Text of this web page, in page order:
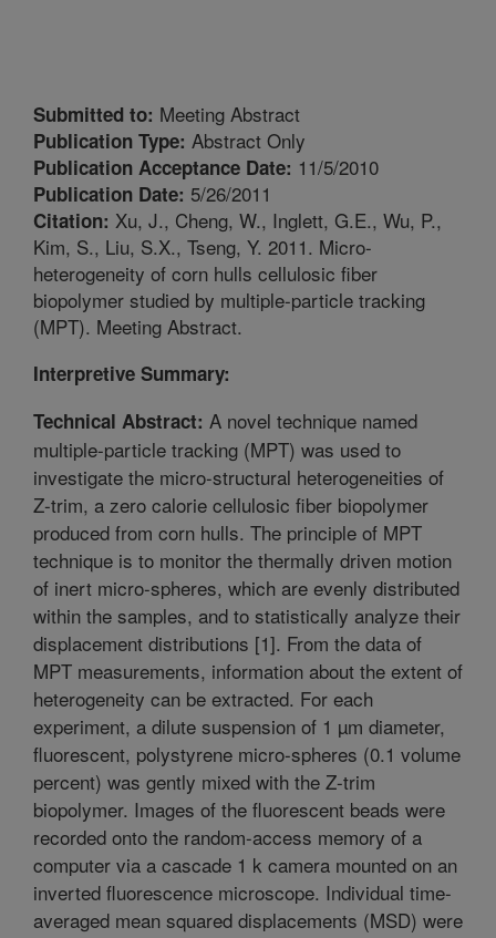
Submitted to: Meeting Abstract
Publication Type: Abstract Only
Publication Acceptance Date: 11/5/2010
Publication Date: 5/26/2011
Citation: Xu, J., Cheng, W., Inglett, G.E., Wu, P.,
Kim, S., Liu, S.X., Tseng, Y. 2011. Micro-
heterogeneity of corn hulls cellulosic fiber
biopolymer studied by multiple-particle tracking
(MPT). Meeting Abstract.
Interpretive Summary:
Technical Abstract: A novel technique named
multiple-particle tracking (MPT) was used to
investigate the micro-structural heterogeneities of
Z-trim, a zero calorie cellulosic fiber biopolymer
produced from corn hulls. The principle of MPT
technique is to monitor the thermally driven motion
of inert micro-spheres, which are evenly distributed
within the samples, and to statistically analyze their
displacement distributions [1]. From the data of
MPT measurements, information about the extent of
heterogeneity can be extracted. For each
experiment, a dilute suspension of 1 µm diameter,
fluorescent, polystyrene micro-spheres (0.1 volume
percent) was gently mixed with the Z-trim
biopolymer. Images of the fluorescent beads were
recorded onto the random-access memory of a
computer via a cascade 1 k camera mounted on an
inverted fluorescence microscope. Individual time-
averaged mean squared displacements (MSD) were